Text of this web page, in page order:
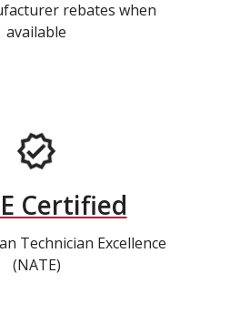
rebates when
available
Certified
Technician Excellence
(NATE)